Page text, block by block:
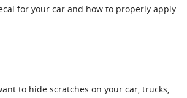
for your car and how to properly apply
to hide scratches on your car, trucks,